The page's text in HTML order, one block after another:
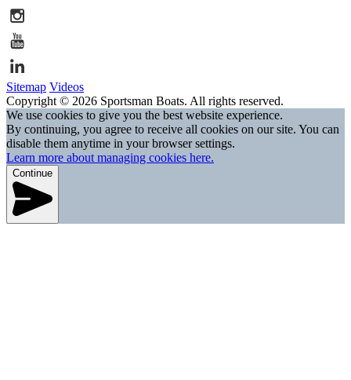
Sitemap Videos
Copyright © 2026 Sportsman Boats. All rights reserved.
We use cookies to give you the best website experience.
By continuing, you agree to receive all cookies on our site. You can
disable them anytime in your browser settings.
Learn more about managing cookies here.
Continue